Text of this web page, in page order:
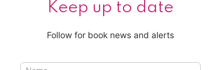
Keep up to date
Follow for book news and alerts